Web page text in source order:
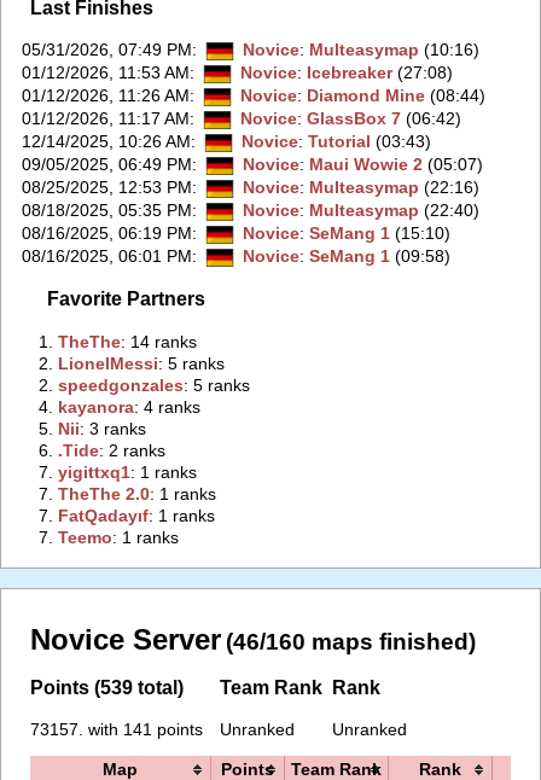
Last Finishes
05/31/2026, 07:49 PM: Novice: Multeasymap (10:16)
01/12/2026, 11:53 AM: Novice: Icebreaker(27:08)
01/12/2026, 11:26 AM: Novice: Diamond Mine(08:44)
01/12/2026, 11:17 AM: Novice: GlassBox 7(06:42)
12/14/2025, 10:26 AM: Novice: Tutorial (03:43)
09/05/2025, 06:49 PM: Novice: Maui Wowie 2(05:07)
08/25/2025, 12:53 PM: Novice: Multeasymap (22:16)
08/18/2025, 05:35 PM: Novice: Multeasymap (22:40)
08/16/2025, 06:19 PM: Novice: SeMang 1(15:10)
08/16/2025, 06:01 PM: Novice: SeMang 1(09:58)
Favorite Partners
1.‭TheThe‭: 14 ranks
2. ‭LionelMessi‭: 5 ranks
2.‭speedgonzales‭: 5 ranks
4. ‭kayanora‭: 4 ranks
5. ‭Nii‭: 3 ranks
6. ‭.Tide‭: 2 ranks
7.‭yigittxq1‭: 1 ranks
7.‭TheThe 2.0‭: 1 ranks
7. ‭FatQadayıf‭: 1 ranks
7.‭Teemo‭: 1 ranks
Novice Server (46/160 maps finished)
Points (539 total)
73157. with 141 points
Team Rank
Unranked
Rank
Unranked
Map Points Team Rank Rank